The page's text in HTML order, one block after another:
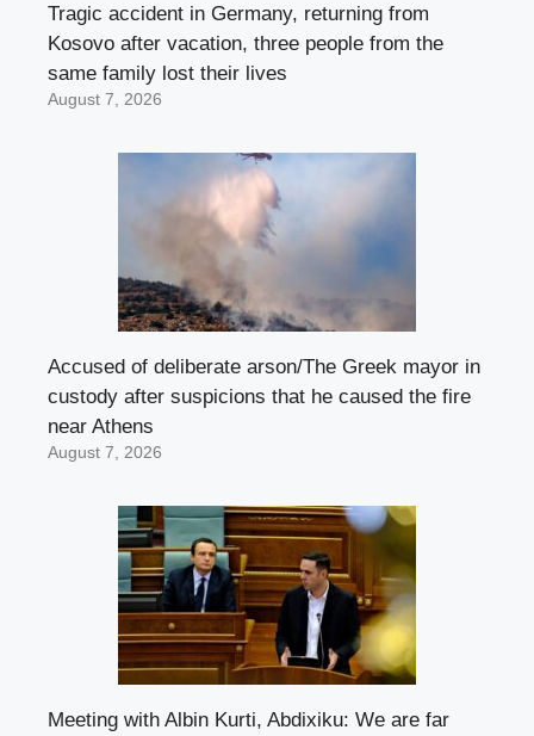
Tragic accident in Germany, returning from
Kosovo after vacation, three people from the
same family lost their lives
August 7, 2026
Accused of deliberate arson/The Greek mayor in
custody after suspicions that he caused the fire
near Athens
August 7, 2026
Meeting with Albin Kurti, Abdixiku: We are far